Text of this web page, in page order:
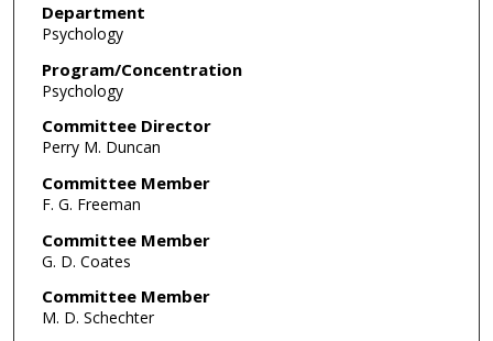
Department
Psychology
Program/Concentration
Psychology
Committee Director
Perry M. Duncan
Committee Member
F. G. Freeman
Committee Member
G. D. Coates
Committee Member
M. D. Schechter